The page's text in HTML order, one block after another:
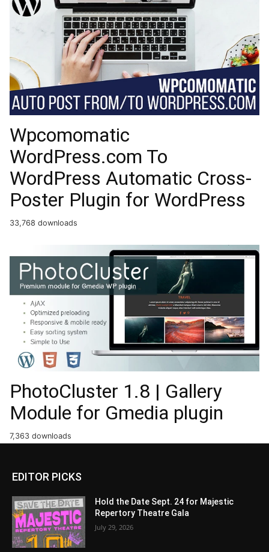
Wpcomomatic
WordPress.com To
WordPress Automatic Cross-
Poster Plugin for WordPress
33,768 downloads
PhotoCluster 1.8 | Gallery
Module for Gmedia plugin
7,363 downloads
EDITOR PICKS
Hold the Date Sept. 24 for Majestic
Repertory Theatre Gala
July 29, 2026